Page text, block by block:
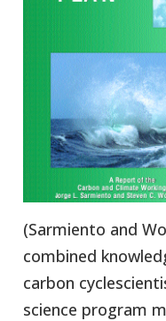
(Sarmiento and
combined
carbon
science program